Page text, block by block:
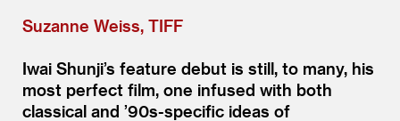
Suzanne Weiss, TIFF
Iwai Shunji’s feature debut is still, to many, his
most perfect film, one infused with both
classical and ’90s-specific ideas of